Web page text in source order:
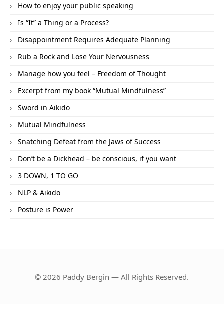
How to enjoy your public speaking
Is “It” a Thing or a Process?
Disappointment Requires Adequate Planning
Rub a Rock and Lose Your Nervousness
Manage how you feel – Freedom of Thought
Excerpt from my book “Mutual Mindfulness”
Sword in Aikido
Mutual Mindfulness
Snatching Defeat from the Jaws of Success
Don’t be a Dickhead – be conscious, if you want
3 DOWN, 1 TO GO
NLP & Aikido
Posture is Power
© 2026 Paddy Bergin — All Rights Reserved.